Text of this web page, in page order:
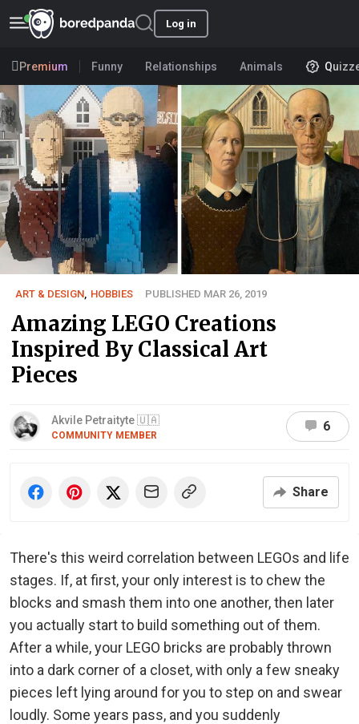
Log in
Premium Funny Relationships Animals
ART & DESIGN HOBBIES PUBLISHED MAR 26, 2019
Amazing LEGO Creations
Inspired By Classical Art
Pieces
Akvile Petraityte 🇺🇦
COMMUNITY MEMBER
6
Share
There's this weird correlation between LEGOs and life
stages. If, at first, your only interest is to chew the
blocks and smash them into one another, then later
you actually start to build something out of them.
After a while, your LEGO bricks are probably thrown
into a dark corner of a closet, with only a few sneaky
pieces left lying around for you to step on and swear
loudly. Some years pass, and you suddenly